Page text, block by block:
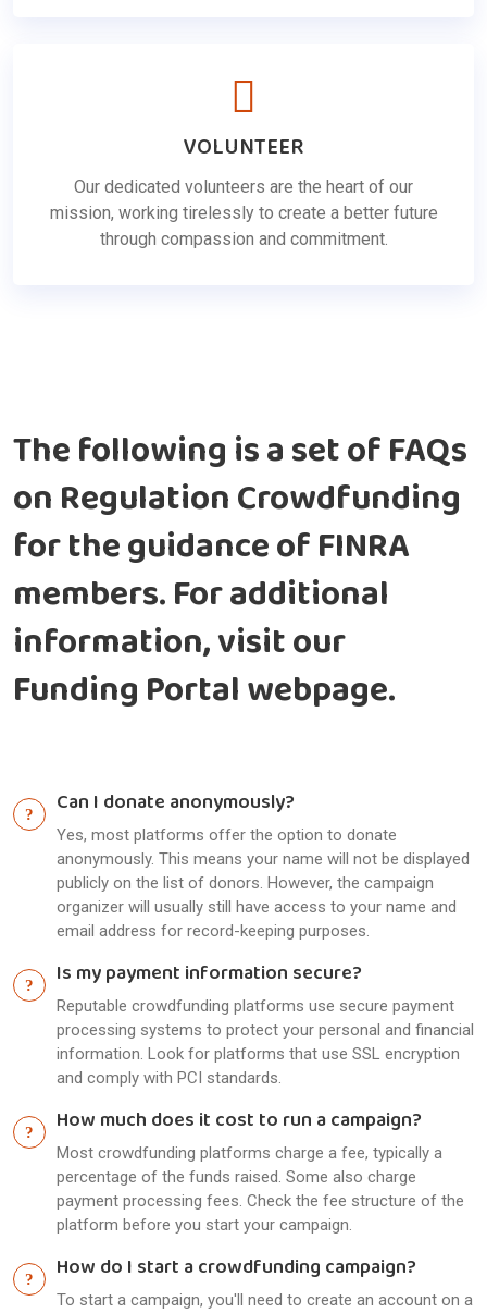
VOLUNTEER
Our dedicated volunteers are the heart of our
mission, working tirelessly to create a better future
through compassion and commitment.
The following is a set of FAQs
on Regulation Crowdfunding
for the guidance of FINRA
members. For additional
information, visit our
Funding Portal webpage.
Can I donate anonymously?
Yes, most platforms offer the option to donate
anonymously. This means your name will not be displayed
publicly on the list of donors. However, the campaign
organizer will usually still have access to your name and
email address for record-keeping purposes.
Is my payment information secure?
Reputable crowdfunding platforms use secure payment
processing systems to protect your personal and financial
information. Look for platforms that use SSL encryption
and comply with PCI standards.
How much does it cost to run a campaign?
Most crowdfunding platforms charge a fee, typically a
percentage of the funds raised. Some also charge
payment processing fees. Check the fee structure of the
platform before you start your campaign.
How do I start a crowdfunding campaign?
To start a campaign, you'll need to create an account on a